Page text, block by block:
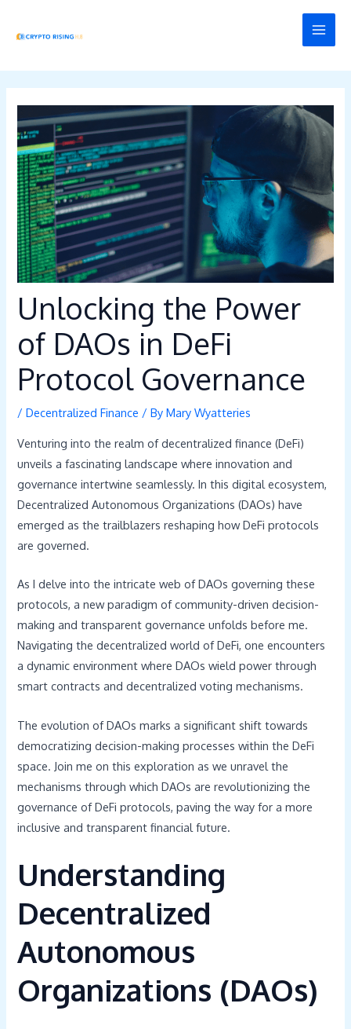
Unlocking the Power
of DAOs in DeFi
Protocol Governance
/Decentralized Finance / ByMary Wyatteries
Venturing into the realm of decentralized finance (DeFi)
unveils a fascinating landscape where innovation and
governance intertwine seamlessly. In this digital ecosystem,
Decentralized Autonomous Organizations (DAOs) have
emerged as the trailblazers reshaping how DeFi protocols
are governed.
As I delve into the intricate web of DAOs governing these
protocols, a new paradigm of community-driven decision-
making and transparent governance unfolds before me.
Navigating the decentralized world of DeFi, one encounters
a dynamic environment where DAOs wield power through
smart contracts and decentralized voting mechanisms.
The evolution of DAOs marks a significant shift towards
democratizing decision-making processes within the DeFi
space. Join me on this exploration as we unravel the
mechanisms through which DAOs are revolutionizing the
governance of DeFi protocols, paving the way for a more
inclusive and transparent financial future.
Understanding
Decentralized
Autonomous
Organizations (DAOs)
navigation